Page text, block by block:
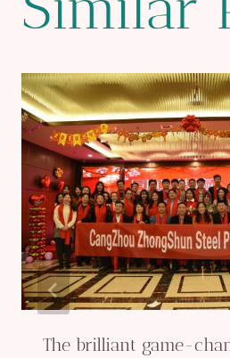
The brilliant game-